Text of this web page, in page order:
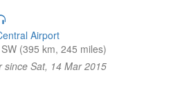
Airport
(395 km, 245 miles)
since Sat, 14 Mar 2015